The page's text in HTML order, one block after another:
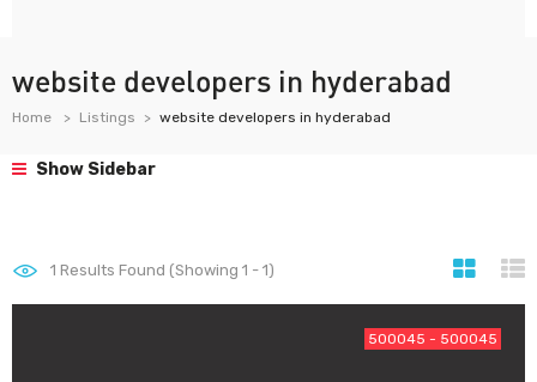
website developers in hyderabad
Home Listings website developers in hyderabad
Show Sidebar
1 Results Found (Showing 1 - 1)
500045 - 500045